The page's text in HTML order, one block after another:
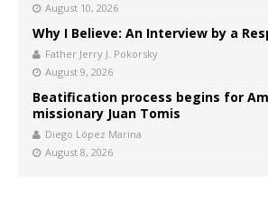
August 10, 2026
Why I Believe: An Interview by a
Father Jerry J. Pokorsky
August 9, 2026
Beatification process begins for
missionary Juan Tomis
Diego López Marina
August 8, 2026